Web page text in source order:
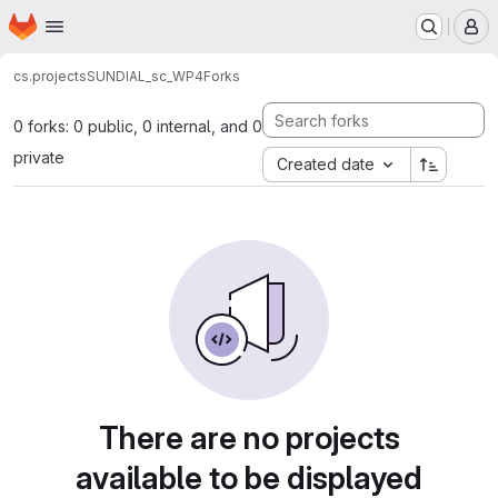
Skip to main content
Homepage
cs.projectsSUNDIAL_sc_WP4Forks
0 forks: 0 public, 0 internal, and 0
private
Created date
There are no projects
available to be displayed